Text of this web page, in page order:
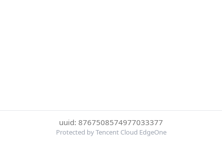
uuid: 8767508574977033377
Protected by Tencent Cloud EdgeOne